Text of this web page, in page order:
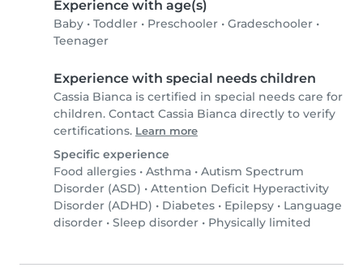
Experience with age(s)
Baby • Toddler • Preschooler • Gradeschooler •
Teenager
Experience with special needs children
Cassia Bianca is certified in special needs care for
children. Contact Cassia Bianca directly to verify
certifications. Learn more
Specific experience
Food allergies • Asthma • Autism Spectrum
Disorder (ASD) • Attention Deficit Hyperactivity
Disorder (ADHD) • Diabetes • Epilepsy • Language
disorder • Sleep disorder • Physically limited